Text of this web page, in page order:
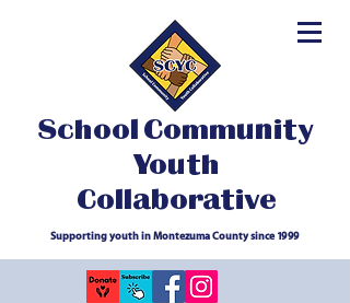
School Community
Youth
Collaborative
Supporting youth in Montezuma County since 1999